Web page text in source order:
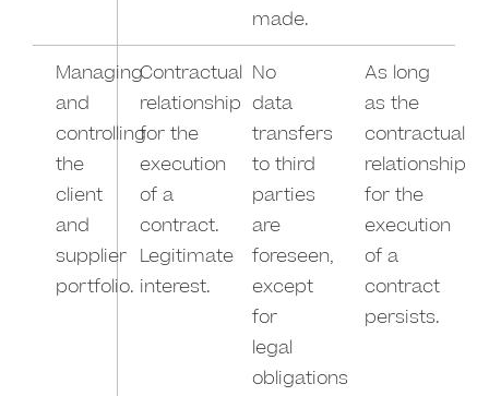
made.
Managing
and
controlling
the
client
and
supplier
portfolio.
Contractual
relationship
for the
execution
of a
contract.
Legitimate
interest.
No
data
transfers
to third
parties
are
foreseen,
except
for
legal
obligations
As long
as the
contractual
relationship
for the
execution
of a
contract
persists.